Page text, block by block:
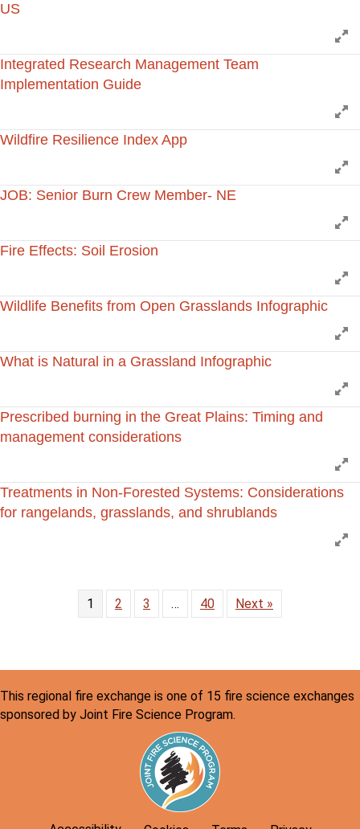
US
Integrated Research Management Team
Implementation Guide
Wildfire Resilience Index App
JOB: Senior Burn Crew Member- NE
Fire Effects: Soil Erosion
Wildlife Benefits from Open Grasslands Infographic
What is Natural in a Grassland Infographic
Prescribed burning in the Great Plains: Timing and
management considerations
Treatments in Non-Forested Systems: Considerations
for rangelands, grasslands, and shrublands
1 2 3 … 40 Next »
This regional fire exchange is one of 15 fire science exchanges
sponsored by Joint Fire Science Program.